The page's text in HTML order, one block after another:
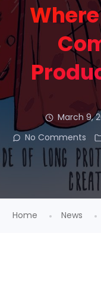
March 9,
No Comments
Home News